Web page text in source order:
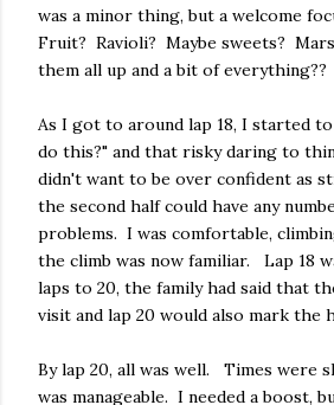
was a minor thing, but a welcome
Fruit? Ravioli? Maybe sweets?
them all up and a bit of everything??
As I got to around lap 18, I started
do this?" and that risky daring to
didn't want to be over confident as
the second half could have any
problems. I was comfortable,
the climb was now familiar. Lap 18
laps to 20, the family had said that
visit and lap 20 would also mark the
By lap 20, all was well. Times were
was manageable. I needed a boost,